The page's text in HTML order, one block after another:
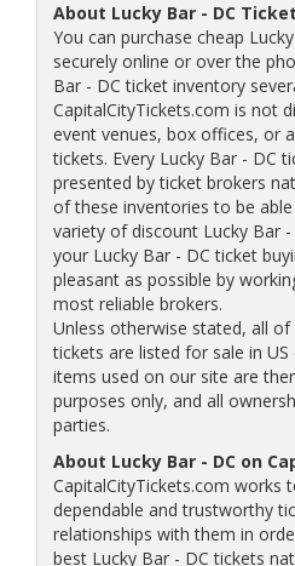
About Lucky Bar - DC
You can purchase cheap
securely online or over the
Bar - DC ticket inventory
CapitalCityTickets.com is not
event venues, box offices, or
tickets. Every Lucky Bar - DC
presented by ticket brokers
of these inventories to be
variety of discount Lucky Bar
your Lucky Bar - DC ticket
pleasant as possible by
most reliable brokers.
Unless otherwise stated, all of
tickets are listed for sale in
items used on our site are
purposes only, and all
parties.
About Lucky Bar - DC on
CapitalCityTickets.com works
dependable and trustworthy
relationships with them in
best Lucky Bar - DC tickets